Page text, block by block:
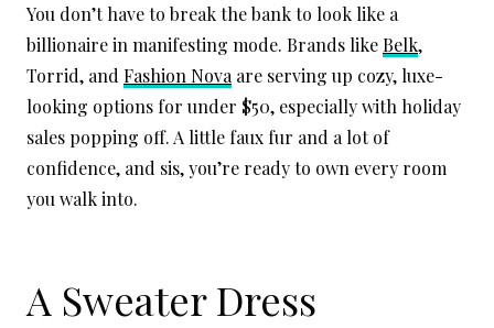
You don’t have to break the bank to look like a
billionaire in manifesting mode. Brands likeBelk,
Torrid, and Fashion Nova are serving up cozy, luxe-
looking options for under $50, especially with holiday
sales popping off. A little faux fur and a lot of
confidence, and sis, you’re ready to own every room
you walk into.
A Sweater Dress